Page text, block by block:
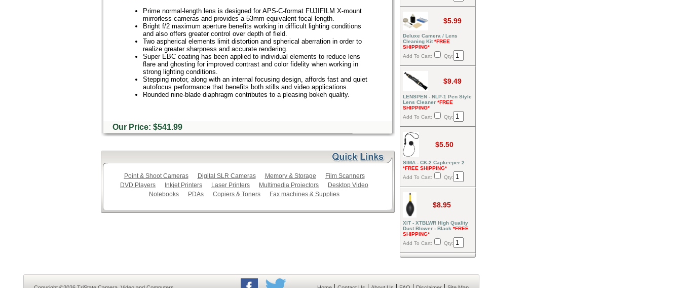
Prime normal-length lens is designed for APS-C-format FUJIFILM X-mount
mirrorless cameras and provides a 53mm equivalent focal length.
Bright f/2 maximum aperture benefits working in difficult lighting conditions
and also offers greater control over depth of field.
Two aspherical elements limit distortion and spherical aberration in order to
realize greater sharpness and accurate rendering.
Super EBC coating has been applied to individual elements to reduce lens
flare and ghosting for improved contrast and color fidelity when working in
strong lighting conditions.
Stepping motor, along with an internal focusing design, affords fast and quiet
autofocus performance that benefits both stills and video applications.
Rounded nine-blade diaphragm contributes to a pleasing bokeh quality.
Our Price: $541.99
Point & Shoot Cameras Digital SLR Cameras Memory & Storage
Film Scanners
DVD Players
Inkjet Printers Laser Printers Multimedia Projectors
Desktop Video
Notebooks
PDAs Copiers & Toners Fax machines & Supplies
$5.99
Deluxe Camera / Lens
Cleaning Kit *FREE
SHIPPING*
Add To Cart:
Qty:
$9.49
LENSPEN - NLP-1 Pen Style
Lens Cleaner *FREE
SHIPPING*
Add To Cart:
Qty:
$5.50
SIMA - CK-2 Capkeeper 2
*FREE SHIPPING*
Add To Cart:
Qty:
$8.95
XIT - XTBLWR High Quality
Dust Blower - Black *FREE
SHIPPING*
Add To Cart:
Qty: